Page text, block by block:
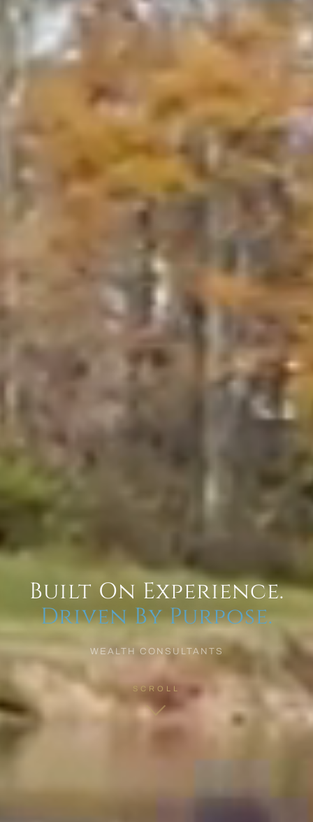
Built On Experience.
Driven By Purpose.
WEALTH CONSULTANTS
SCROLL